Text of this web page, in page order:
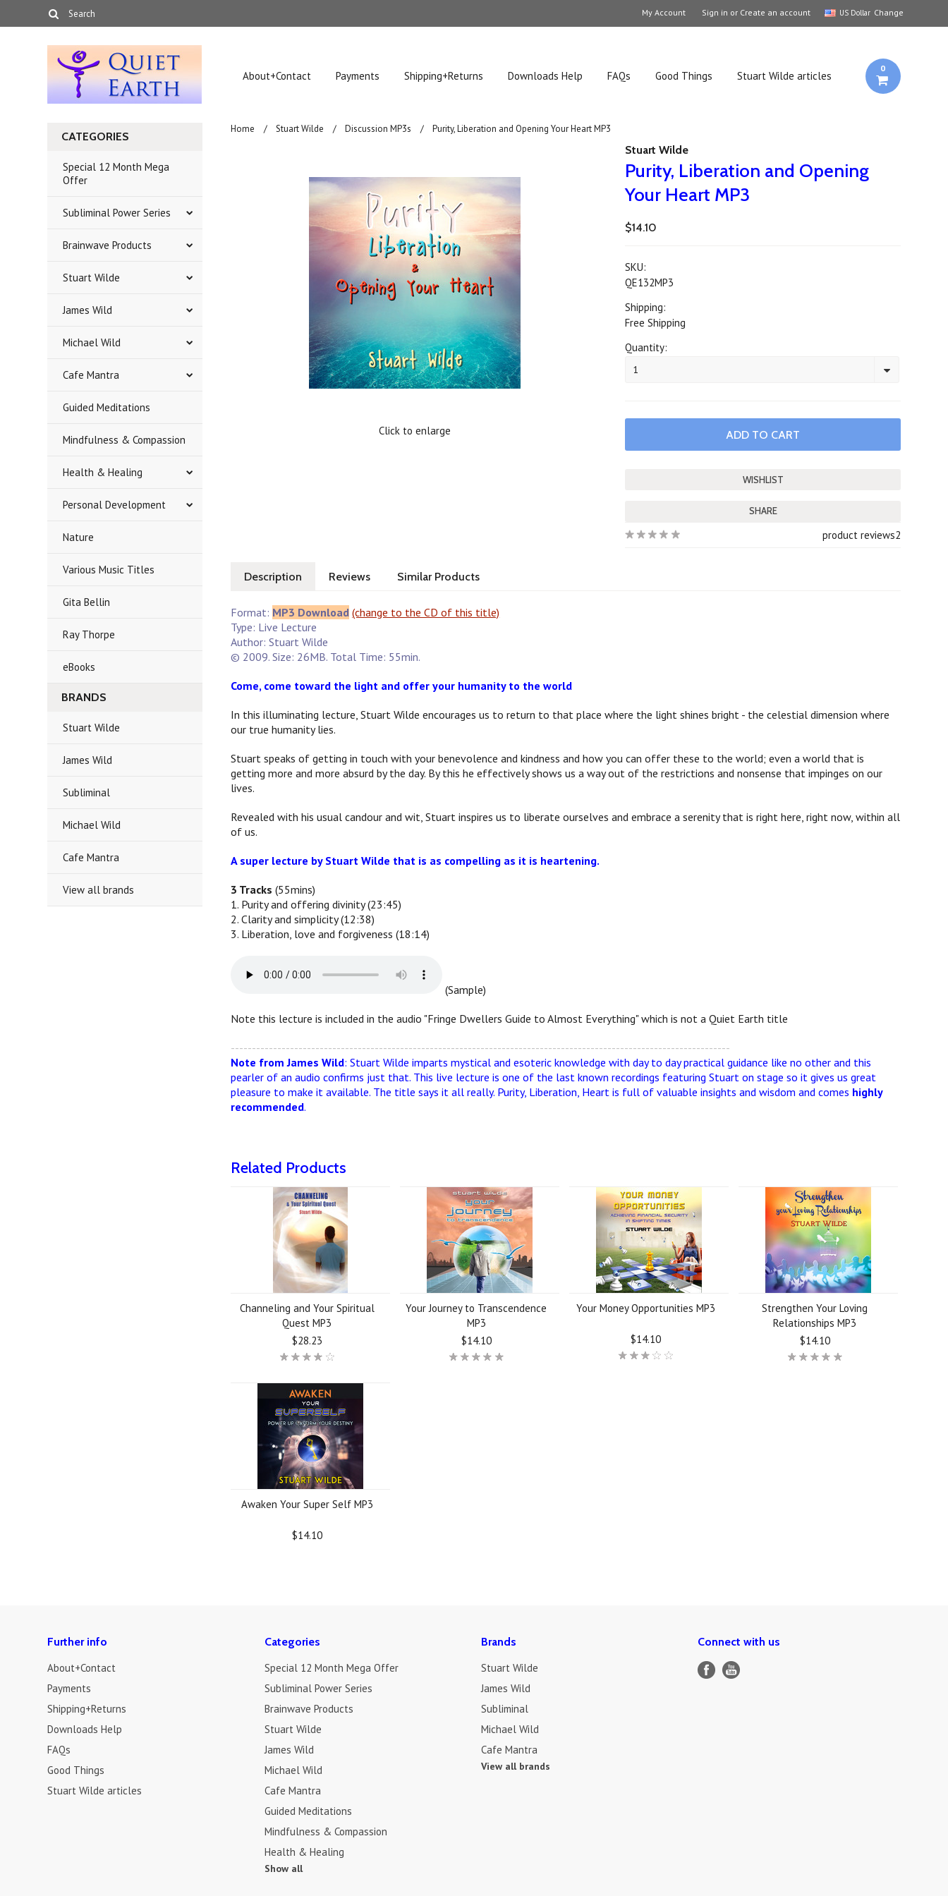
Change
US Dollar
My Account Sign in or Create an account
About+Contact Payments Shipping+Returns Downloads Help FAQs Good Things Stuart Wilde articles
0
CATEGORIES
Special 12 Month Mega
Offer
Subliminal Power Series
Brainwave Products
Stuart Wilde
James Wild
Michael Wild
Cafe Mantra
Guided Meditations
Mindfulness & Compassion
Health & Healing
Personal Development
Nature
Various Music Titles
Gita Bellin
Ray Thorpe
eBooks
BRANDS
Stuart Wilde
James Wild
Subliminal
Michael Wild
Cafe Mantra
View all brands
Home Stuart Wilde Discussion MP3s Purity, Liberation and Opening Your Heart MP3
Click to enlarge
Stuart Wilde
Purity, Liberation and Opening
Your Heart MP3
$14.10
SKU:
QE132MP3
Shipping:
Free Shipping
Quantity:
1
SHARE
2
product reviews
Description Reviews Similar Products
Format: MP3 Download (change to the CD of this title)
Type: Live Lecture
Author: Stuart Wilde
© 2009. Size: 26MB. Total Time: 55min.
Come, come toward the light and offer your humanity to the world
In this illuminating lecture, Stuart Wilde encourages us to return to that place where the light shines bright - the celestial dimension where
our true humanity lies.
Stuart speaks of getting in touch with your benevolence and kindness and how you can offer these to the world; even a world that is
getting more and more absurd by the day. By this he effectively shows us a way out of the restrictions and nonsense that impinges on our
lives.
Revealed with his usual candour and wit, Stuart inspires us to liberate ourselves and embrace a serenity that is right here, right now, within all
of us.
A super lecture by Stuart Wilde that is as compelling as it is heartening.
3 Tracks(55mins)
1. Purity and offering divinity (23:45)
2. Clarity and simplicity (12:38)
3. Liberation, love and forgiveness (18:14)
(Sample)
Note this lecture is included in the audio "Fringe Dwellers Guide to Almost Everything" which is not a Quiet Earth title
----------------------------------------------------------------------------------------------------------------------
Note from James Wild: Stuart Wilde imparts mystical and esoteric knowledge with day to day practical guidance like no other and this
pearler of an audio confirms just that. This live lecture is one of the last known recordings featuring Stuart on stage so it gives us great
pleasure to make it available. The title says it all really. Purity, Liberation, Heart is full of valuable insights and wisdom and comes highly
recommended.
Related Products
Channeling and Your Spiritual
Quest MP3
$28.23
Your Journey to Transcendence
MP3
$14.10
Your Money Opportunities MP3
$14.10
Strengthen Your Loving
Relationships MP3
$14.10
Awaken Your Super Self MP3
$14.10
Further info
About+Contact
Payments
Shipping+Returns
Downloads Help
FAQs
Good Things
Stuart Wilde articles
Categories
Special 12 Month Mega Offer
Subliminal Power Series
Brainwave Products
Stuart Wilde
James Wild
Michael Wild
Cafe Mantra
Guided Meditations
Mindfulness & Compassion
Health & Healing
Show all
Brands
Stuart Wilde
James Wild
Subliminal
Michael Wild
Cafe Mantra
View all brands
Connect with us